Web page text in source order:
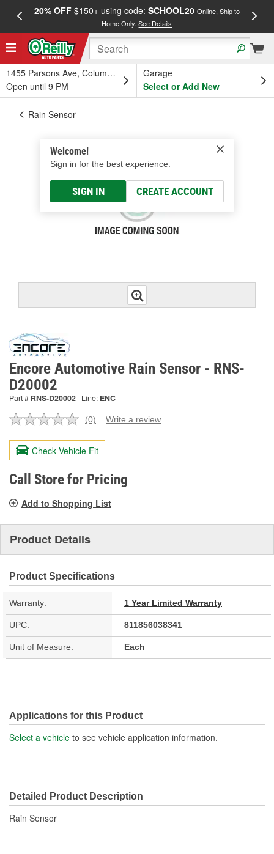
20% OFF$150+ using code: SCHOOL20 Online, Ship to
Home Only.See Details
1455 Parsons Ave, Columbus, OH
Open until 9 PM
Garage
Select or Add New
Welcome!
Sign in for the best experience.
SIGN IN CREATE ACCOUNT
Rain Sensor
Encore Automotive Rain Sensor - RNS-
D20002
Part # RNS-D20002 Line: ENC
No
value.
Same
page
link.
(0) Write a review
Check Vehicle Fit
Call Store for Pricing
Add to Shopping List
Product Details
Product Specifications
Warranty: 1 Year Limited Warranty
UPC: 811856038341
Unit of Measure: Each
Applications for this Product
Select a vehicle to see vehicle application information.
Detailed Product Description
Rain Sensor